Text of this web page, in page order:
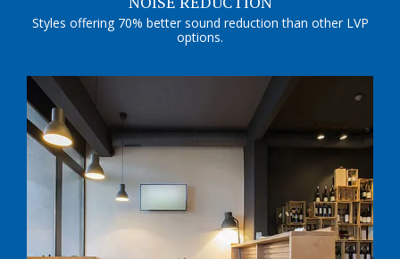
Styles offering 70% better sound reduction than other LVP
options.